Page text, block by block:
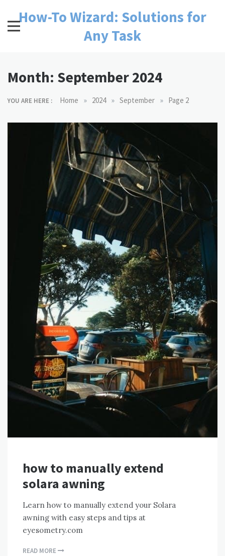
contentHow-To Wizard: Solutions for
Any Task
Month: September 2024
YOU ARE HERE : Home » 2024 » September » Page 2
how to manually extend
solara awning
Learn how to manually extend your Solara
awning with easy steps and tips at
eyesometry.com
READ MORE